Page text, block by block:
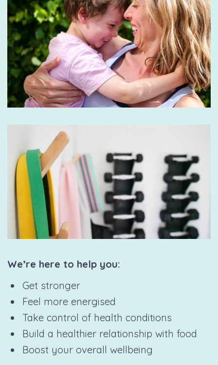
We’re here to help you:
Get stronger
Feel more energised
Take control of health conditions
Build a healthier relationship with food
Boost your overall wellbeing